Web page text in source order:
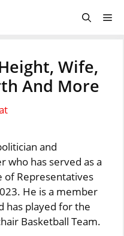
Wife,
And More
and
who has served as a
of Representatives
He is a member
has played for the
Basketball Team.